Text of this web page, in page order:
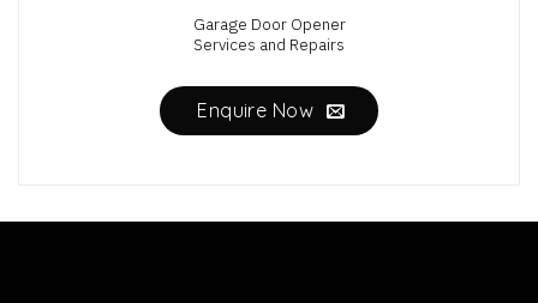
Garage Door Opener
Services and Repairs
Enquire Now